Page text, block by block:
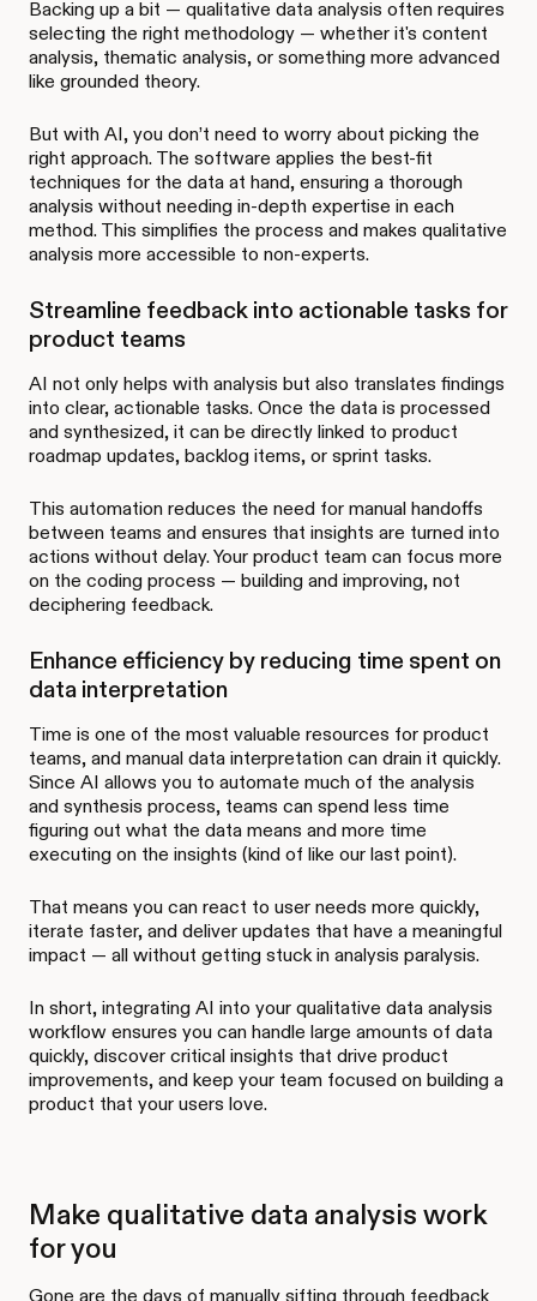
Backing up a bit — qualitative data analysis often requires
selecting the right methodology — whether it's content
analysis, thematic analysis, or something more advanced
like grounded theory.
But with AI, you don’t need to worry about picking the
right approach. The software applies the best-fit
techniques for the data at hand, ensuring a thorough
analysis without needing in-depth expertise in each
method. This simplifies the process and makes qualitative
analysis more accessible to non-experts.
Streamline feedback into actionable tasks for
product teams
AI not only helps with analysis but also translates findings
into clear, actionable tasks. Once the data is processed
and synthesized, it can be directly linked to product
roadmap updates, backlog items, or sprint tasks.
This automation reduces the need for manual handoffs
between teams and ensures that insights are turned into
actions without delay. Your product team can focus more
on the coding process — building and improving, not
deciphering feedback.
Enhance efficiency by reducing time spent on
data interpretation
Time is one of the most valuable resources for product
teams, and manual data interpretation can drain it quickly.
Since AI allows you to automate much of the analysis
and synthesis process, teams can spend less time
figuring out what the data means and more time
executing on the insights (kind of like our last point).
That means you can react to user needs more quickly,
iterate faster, and deliver updates that have a meaningful
impact — all without getting stuck in analysis paralysis.
In short, integrating AI into your qualitative data analysis
workflow ensures you can handle large amounts of data
quickly, discover critical insights that drive product
improvements, and keep your team focused on building a
product that your users love.
Make qualitative data analysis work
for you
Gone are the days of manually sifting through feedback